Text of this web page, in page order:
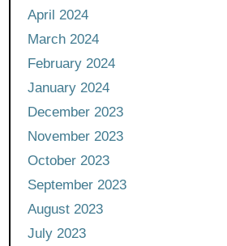
April 2024
March 2024
February 2024
January 2024
December 2023
November 2023
October 2023
September 2023
August 2023
July 2023